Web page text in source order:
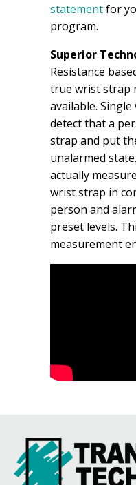
statementfor
program.
Superior
Resistance
true wrist strap
available.
detect that a
strap and put
unalarmed
actually
wrist strap in
person and
preset levels.
measurement